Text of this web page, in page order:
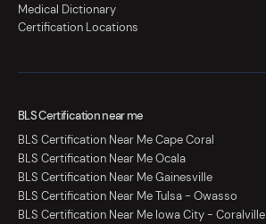
Medical Dictionary
Certification Locations
BLS Certification near me
BLS Certification Near Me Cape Coral
BLS Certification Near Me Ocala
BLS Certification Near Me Gainesville
BLS Certification Near Me Tulsa - Owasso
BLS Certification Near Me Iowa City - Coralville